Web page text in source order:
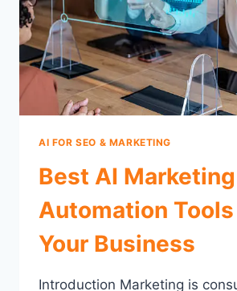
AI FOR SEO & MARKETING
Best AI Marketing
Automation
Your Business
Introduction Marketing is